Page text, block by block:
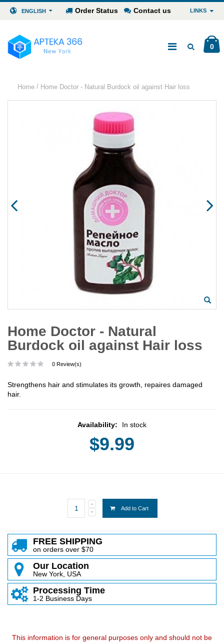
ENGLISH Order Status Contact us LINKS
0
Home / Home Doctor - Natural Burdock oil against Hair loss
Home Doctor - Natural
Burdock oil against Hair loss
0 Review(s)
Strengthens hair and stimulates its growth, repaires damaged
hair.
Availability: In stock
$9.99
Add to Cart
FREE SHIPPING
on orders over $70
Our Location
New York, USA
Processing Time
1-2 Business Days
This information is for general purposes only and should not be